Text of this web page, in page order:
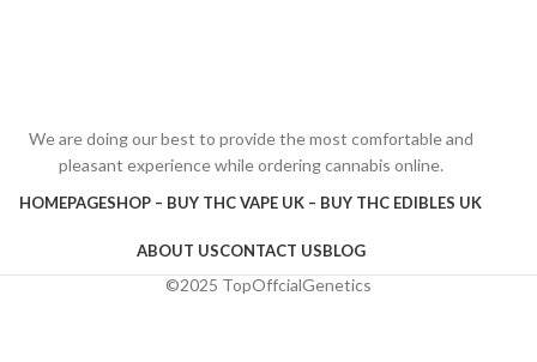
We are doing our best to provide the most comfortable and
pleasant experience while ordering cannabis online.
HOMEPAGESHOP – BUY THC VAPE UK – BUY THC EDIBLES UK
ABOUT USCONTACT USBLOG
©2025 TopOffcialGenetics